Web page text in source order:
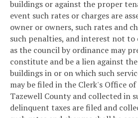
buildings or against the proper
event such rates or charges are
owner or owners, such rates and
such penalties, and interest not to
as the council by ordinance may
constitute and be a lien against
buildings in or on which such
may be filed in the Clerk's Office
Tazewell County and collected in
delinquent taxes are filed and